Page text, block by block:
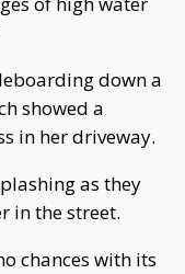
down a
showed a
in her driveway.
as they
in the street.
chances with its